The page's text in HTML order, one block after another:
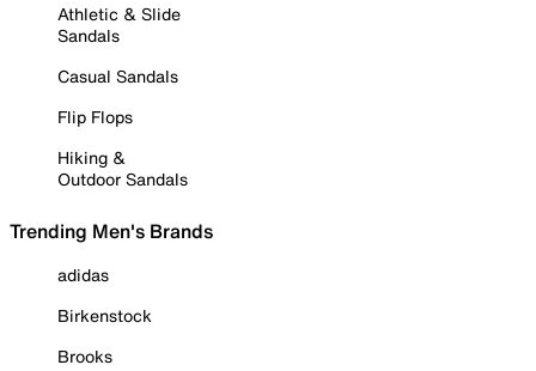
Athletic & Slide
Sandals
Casual Sandals
Flip Flops
Hiking &
Outdoor Sandals
Trending Men's Brands
adidas
Birkenstock
Brooks